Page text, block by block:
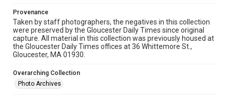
Provenance
Taken by staff photographers, the negatives in this collection
were preserved by the Gloucester Daily Times since original
capture. All material in this collection was previously housed at
the Gloucester Daily Times offices at 36 Whittemore St.,
Gloucester, MA 01930.
Overarching Collection
Photo Archives